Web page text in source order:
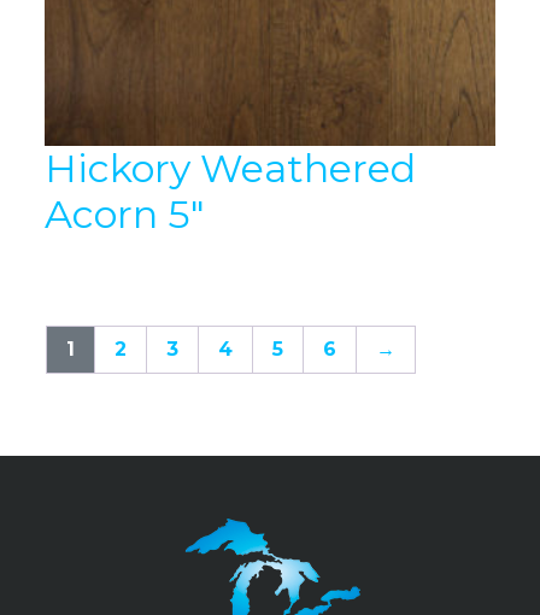
Hickory Weathered
Acorn 5″
1 2 3 4 5 6 →